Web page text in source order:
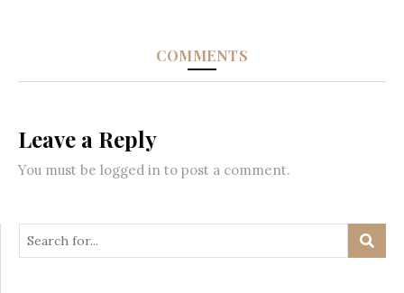
COMMENTS
Leave a Reply
You must be logged in to post a comment.